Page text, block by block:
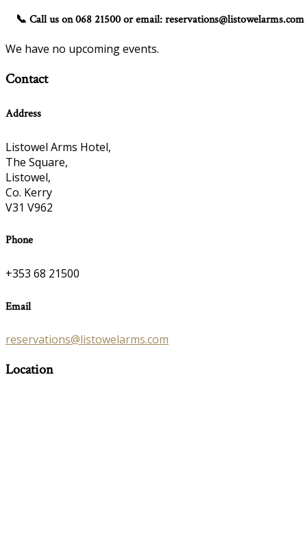
📞 Call us on 068 21500 or email: reservations@listowelarms.com
We have no upcoming events.
Contact
Address
Listowel Arms Hotel,
The Square,
Listowel,
Co. Kerry
V31 V962
Phone
+353 68 21500
Email
reservations@listowelarms.com
Location